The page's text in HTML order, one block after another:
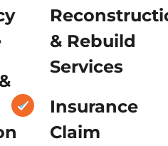
& Rebuild
Services
Insurance
Claim